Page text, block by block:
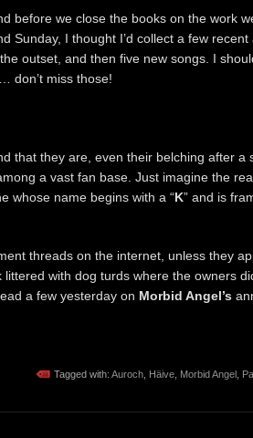
before we close the books on the work
Sunday, I thought I’d collect a few
outset, and then five new songs. I
don’t miss those!
that they are, even their belching after a
a vast fan base. Just imagine the
whose name begins with a “K” and is
threads on the internet, unless they
with dog turds where the owners
a few yesterday on Morbid Angel’s
Tagged with: Auroch Häive Morbid Angel